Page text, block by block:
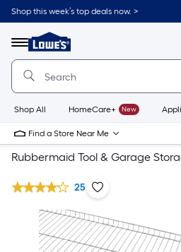
Shop this week’s top deals now. >
Menu
Link
to
Home
Home
Page
Shop All HomeCare+ New
Find a Store Near Me
Rubbermaid Tool & Garage
25